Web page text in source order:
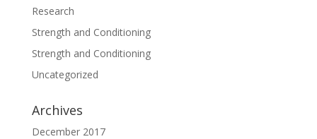
Research
Strength and Conditioning
Strength and Conditioning
Uncategorized
Archives
December 2017